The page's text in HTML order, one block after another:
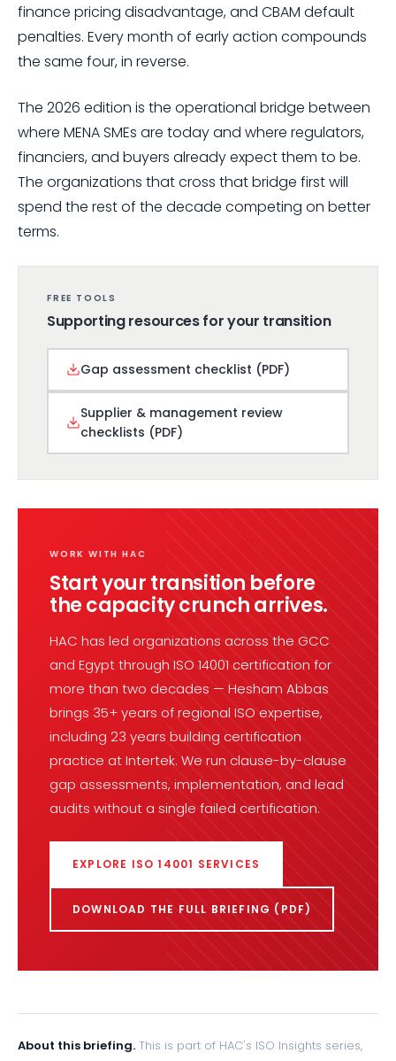
finance pricing disadvantage, and CBAM default
penalties. Every month of early action compounds
the same four, in reverse.
The 2026 edition is the operational bridge between
where MENA SMEs are today and where regulators,
financiers, and buyers already expect them to be.
The organizations that cross that bridge first will
spend the rest of the decade competing on better
terms.
FREE TOOLS
Supporting resources for your transition
Gap assessment checklist (PDF)
Supplier & management review
checklists (PDF)
WORK WITH HAC
Start your transition before
the capacity crunch arrives.
HAC has led organizations across the GCC
and Egypt through ISO 14001 certification for
more than two decades — Hesham Abbas
brings 35+ years of regional ISO expertise,
including 23 years building certification
practice at Intertek. We run clause-by-clause
gap assessments, implementation, and lead
audits without a single failed certification.
EXPLORE ISO 14001 SERVICES
DOWNLOAD THE FULL BRIEFING (PDF)
About this briefing. This is part of HAC's ISO Insights series,